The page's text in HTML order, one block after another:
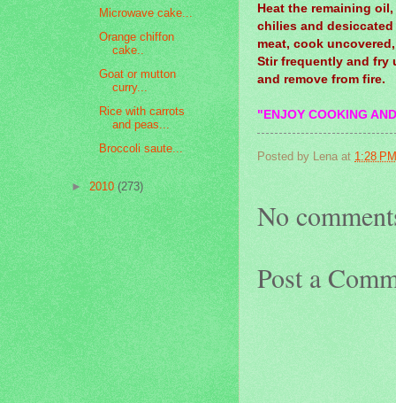
Heat the remaining
chilies and
meat, cook
Stir frequently and fry
and remove from fire.
"ENJOY COOKING
Posted by Lena at 1:28 PM
No
Post a
Microwave cake...
Orange chiffon
cake..
Goat or mutton
curry...
Rice with carrots
and peas...
Broccoli saute...
►2010(273)